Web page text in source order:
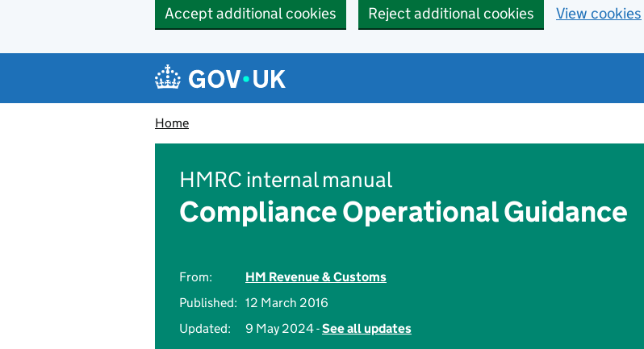
Accept additional cookies Reject additional cookies View cookies
Navigation menu
Home
HMRC internal manual
Compliance Operational Guidance
From:
HM Revenue & Customs
Published: 12 March 2016
Updated:
9 May 2024 -See all updates